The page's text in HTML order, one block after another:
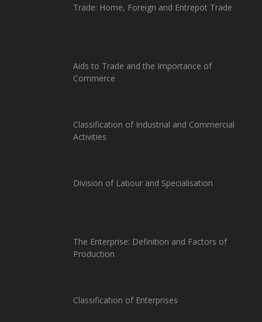
Trade: Home, Foreign and Entrepot Trade
Aids to Trade and the Importance of
Commerce
Classification of Industrial and Commercial
Activities
Division of Labour and Specialisation
The Enterprise: Definition and Factors of
Production
Classification of Enterprises